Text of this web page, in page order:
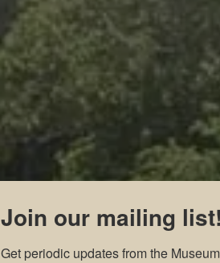
Join our mailing list!
Get periodic updates from the